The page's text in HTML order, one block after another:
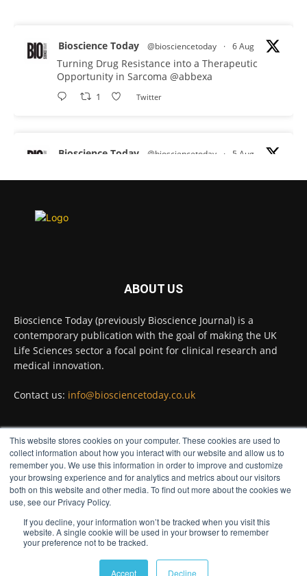
This website stores cookies on your computer. These cookies are used to
collect information about how you interact with our website and allow us to
remember you. We use this information in order to improve and customize
your browsing experience and for analytics and metrics about our visitors
both on this website and other media. To find out more about the cookies we
use, see our Privacy Policy.
If you decline, your information won’t be tracked when you visit this
website. A single cookie will be used in your browser to remember
your preference not to be tracked.
Accept Decline
Bioscience Today @biosciencetoday · 6 Aug
Turning Drug Resistance into a Therapeutic
Opportunity in Sarcoma @abbexa
1 Twitter
Bioscience Today @biosciencetoday · 5 Aug
proteins from some of the most extreme
diseases.
Twitter
Bioscience Today @biosciencetoday · 5 Aug
High-sensitivity immunofluorescence with
Bioscience Today @biosciencetoday · 4 Aug
Intelligent sub loops can optimise hygiene
for ultra-pure water applications
@BrkertUKIreland
Twitter
Load More
ABOUT US
Bioscience Today (previously Bioscience Journal) is a
contemporary publication with the goal of making the UK
Life Sciences sector a focal point for clinical research and
medical innovation.
Contact us: info@biosciencetoday.co.uk
FOLLOW US
© Distinctive Media Group